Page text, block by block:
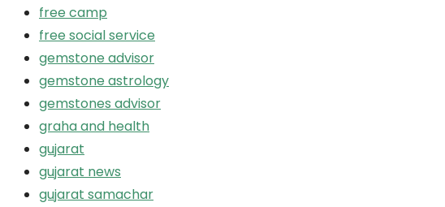
free camp
free social service
gemstone advisor
gemstone astrology
gemstones advisor
graha and health
gujarat
gujarat news
gujarat samachar